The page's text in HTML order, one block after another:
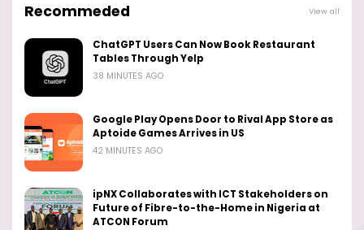
Recommeded View all
ChatGPT Users Can Now Book Restaurant
Tables Through Yelp
38 MINUTES AGO
Google Play Opens Door to Rival App Store as
Aptoide Games Arrives in US
42 MINUTES AGO
ipNX Collaborates with ICT Stakeholders on
Future of Fibre-to-the-Home in Nigeria at
ATCON Forum